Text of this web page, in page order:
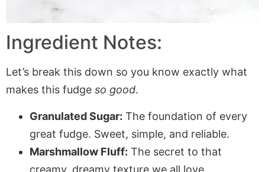
Ingredient Notes:
Let’s break this down so you know exactly what
makes this fudge so good.
Granulated Sugar: The foundation of every
great fudge. Sweet, simple, and reliable.
Marshmallow Fluff: The secret to that
creamy, dreamy texture we all love.